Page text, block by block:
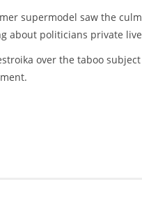
supermodel saw the
about politicians private
over the taboo